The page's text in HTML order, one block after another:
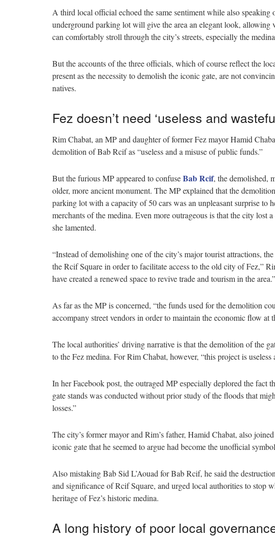
A third local official echoed the same sentiment while also
underground parking lot will give the area an elegant look, allowing
can comfortably stroll through the city’s streets, especially the
But the accounts of the three officials, which of course reflect the
present as the necessity to demolish the iconic gate, are not
natives.
Fez doesn’t need ‘useless and
Rim Chabat, an MP and daughter of former Fez mayor Hamid
demolition of Bab Rcif as “useless and a misuse of public funds.”
But the furious MP appeared to confuseBab Rcif, the demolished,
older, more ancient monument. The MP explained that the
parking lot with a capacity of 50 cars was an unpleasant surprise to
merchants of the medina. Even more outrageous is that the city lost
she lamented.
“Instead of demolishing one of the city’s major tourist attractions,
the Rcif Square in order to facilitate access to the old city of Fez,”
have created a renewed space to revive trade and tourism in the area.”
As far as the MP is concerned, “the funds used for the demolition
accompany street vendors in order to maintain the economic flow at
The local authorities’ driving narrative is that the demolition of the
to the Fez medina. For Rim Chabat, however, “this project is useless
In her Facebook post, the outraged MP especially deplored the fact
gate stands was conducted without prior study of the floods that
losses.”
The city’s former mayor and Rim’s father, Hamid Chabat, also
iconic gate that he seemed to argue had become the unofficial
Also mistaking Bab Sid L’Aouad for Bab Rcif, he said the
and significance of Rcif Square, and urged local authorities to stop
heritage of Fez’s historic medina.
A long history of poor local